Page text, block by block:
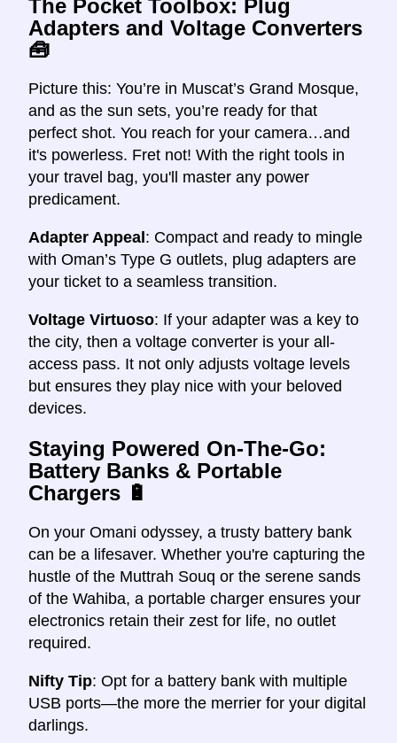
The Pocket Toolbox: Plug
Adapters and Voltage Converters
🧰
Picture this: You’re in Muscat’s Grand Mosque,
and as the sun sets, you’re ready for that
perfect shot. You reach for your camera…and
it's powerless. Fret not! With the right tools in
your travel bag, you'll master any power
predicament.
Adapter Appeal : Compact and ready to mingle
with Oman’s Type G outlets, plug adapters are
your ticket to a seamless transition.
Voltage Virtuoso: If your adapter was a key to
the city, then a voltage converter is your all-
access pass. It not only adjusts voltage levels
but ensures they play nice with your beloved
devices.
Staying Powered On-The-Go:
Battery Banks & Portable
Chargers 🔋
On your Omani odyssey, a trusty battery bank
can be a lifesaver. Whether you're capturing the
hustle of the Muttrah Souq or the serene sands
of the Wahiba, a portable charger ensures your
electronics retain their zest for life, no outlet
required.
Nifty Tip: Opt for a battery bank with multiple
USB ports—the more the merrier for your digital
darlings.